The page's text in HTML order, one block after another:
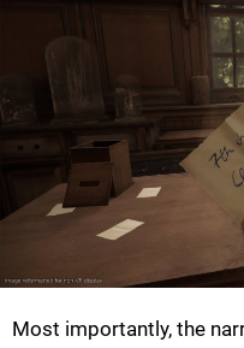
Most importantly, the